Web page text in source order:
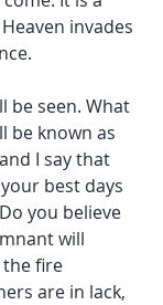
invades
be seen. What
be known as
I say that
best days
you believe
will
the fire
are in lack,